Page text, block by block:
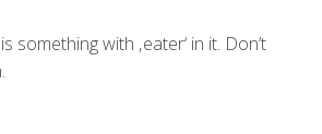
something with ‚eater‘ in it. Don’t